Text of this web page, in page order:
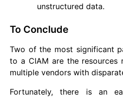
unstructured data.
To Conclude
Two of the most significant
to a CIAM are the resources
multiple vendors with
Fortunately, there is an